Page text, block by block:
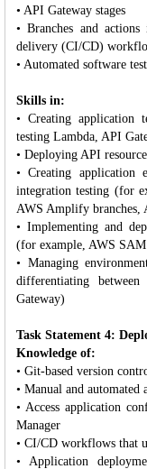
• API Gateway stages
• Branches and
delivery (CI/CD)
• Automated software
Skills in:
• Creating application
testing Lambda, API
• Deploying API
• Creating application
integration testing (for
AWS Amplify branches,
• Implementing and
(for example, AWS
• Managing
differentiating
Gateway)
Task Statement 4:
Knowledge of:
• Git-based version
• Manual and
• Access application
Manager
• CI/CD workflows that
• Application